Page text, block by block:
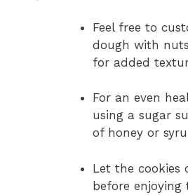
Feel free to
dough with
for added
For an even
using a sugar
of honey or
Let the cookies
before enjoying